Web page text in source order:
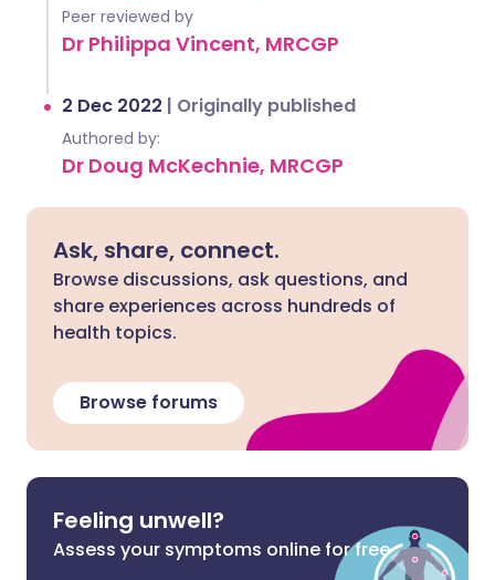
Peer reviewed by
Dr Philippa Vincent, MRCGP
2 Dec 2022 | Originally published
Authored by:
Dr Doug McKechnie, MRCGP
Ask, share, connect.
Browse discussions, ask questions, and
share experiences across hundreds of
health topics.
Browse forums
Feeling unwell?
Assess your symptoms online for free